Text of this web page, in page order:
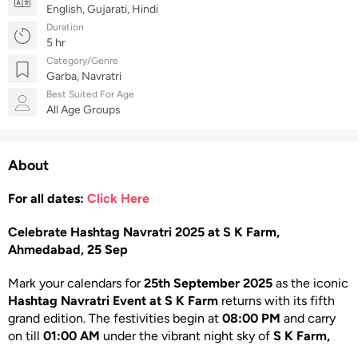
English, Gujarati, Hindi
Duration
5 hr
Category/Genre
Garba, Navratri
Best Suited For Age
All Age Groups
About
For all dates: Click Here
Celebrate Hashtag Navratri 2025 at S K Farm,
Ahmedabad, 25 Sep
Mark your calendars for25th September 2025 as the iconic
Hashtag Navratri Event at S K Farm returns with its fifth
grand edition. The festivities begin at 08:00 PM and carry
on till 01:00 AM under the vibrant night sky of S K Farm,